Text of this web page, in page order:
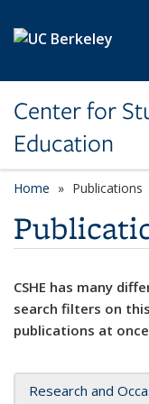
Center for
Education
Home Publications
CSHE has many
search filters on
publications at
Research and